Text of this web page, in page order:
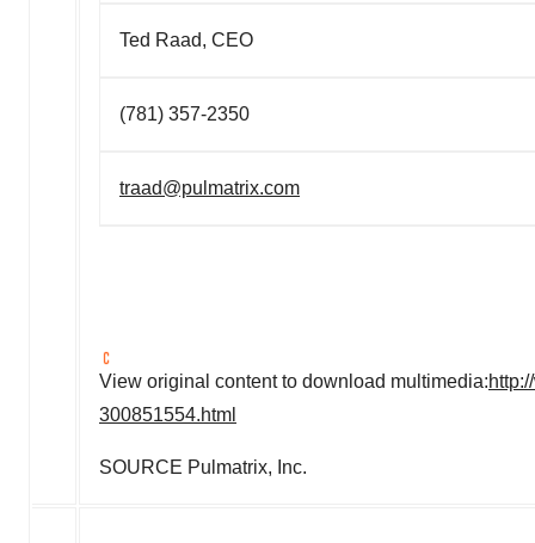
Ted Raad, CEO
(781) 357-2350
traad@pulmatrix.com
View original content to download multimedia:
300851554.html
SOURCE Pulmatrix, Inc.